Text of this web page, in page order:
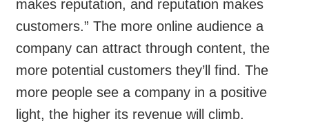
makes reputation, and reputation makes
customers.” The more online audience a
company can attract through content, the
more potential customers they’ll find. The
more people see a company in a positive
light, the higher its revenue will climb.